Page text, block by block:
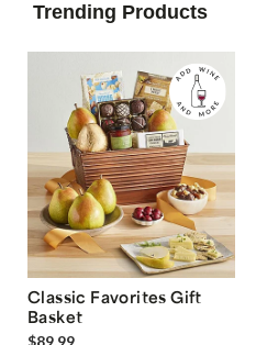
Trending Products
Classic Favorites Gift
Basket